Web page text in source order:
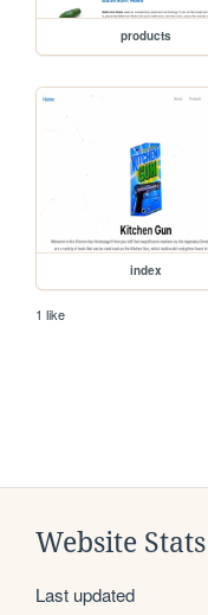
products
index
1 like
Website Stats
Last updated